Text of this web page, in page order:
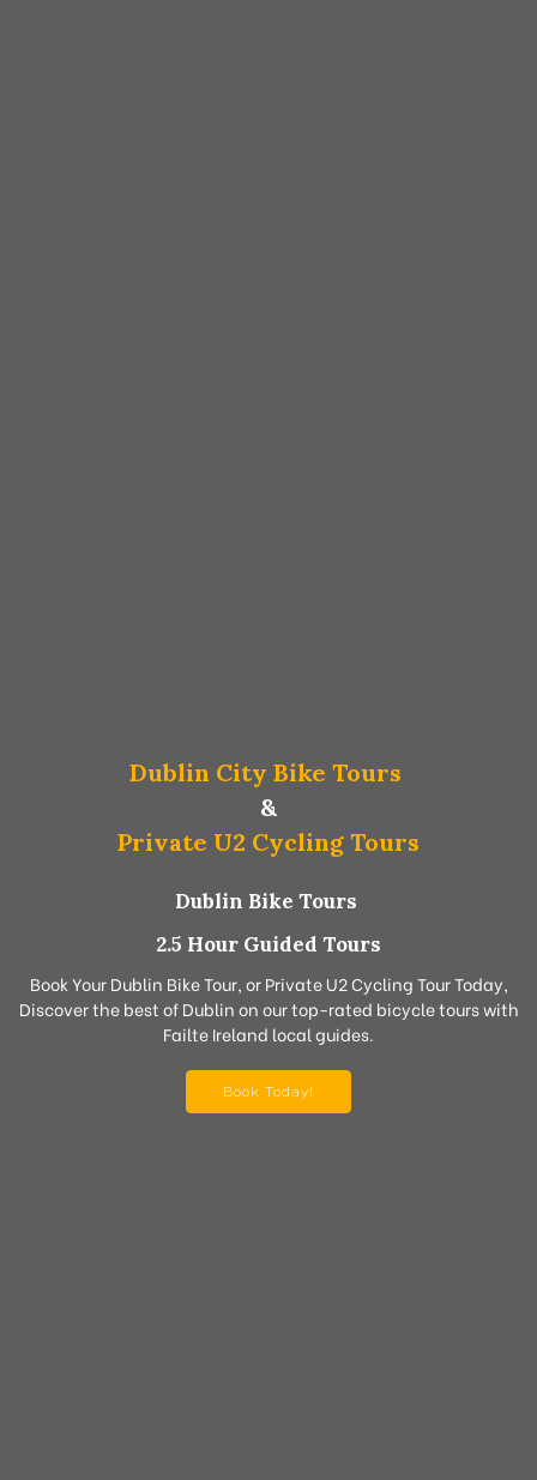
Dublin City Bike Tours
&
Private U2 Cycling Tours
Dublin Bike Tours
2.5 Hour Guided Tours
Book Your Dublin Bike Tour, or Private U2 Cycling Tour Today,
Discover the best of Dublin on our top-rated bicycle tours with
Failte Ireland local guides.
Book Today!